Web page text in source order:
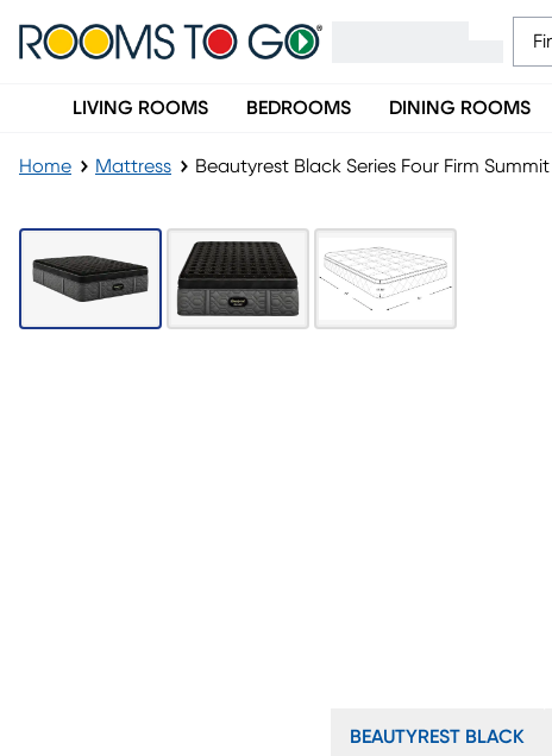
LIVING ROOMS BEDROOMS DINING ROOMS
Home Mattress Beautyrest Black Series Four Firm
BEAUTYREST BLACK